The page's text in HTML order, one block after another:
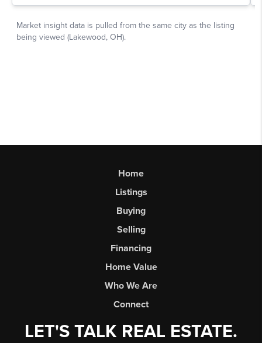
Home
Listings
Buying
Selling
Financing
Home Value
Who We Are
Connect
LET'S TALK REAL ESTATE.